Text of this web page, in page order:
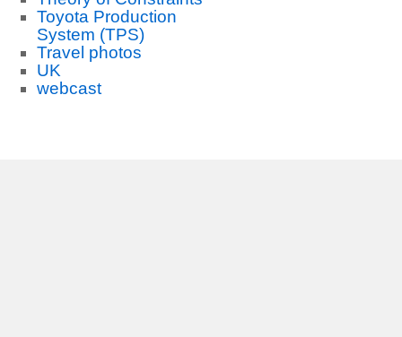
Toyota Production
System (TPS)
Travel photos
UK
webcast